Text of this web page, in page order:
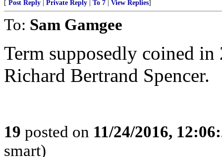
[ Post Reply Private Reply To 7 View Replies]
To: Sam Gamgee
Term supposedly coined
Richard Bertrand Spencer.
19 posted on 11/24/2016,
smart)